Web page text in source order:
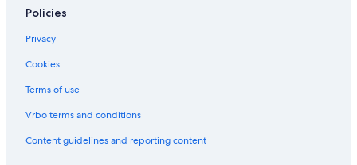
Policies
Privacy
Cookies
Terms of use
Vrbo terms and conditions
Content guidelines and reporting content